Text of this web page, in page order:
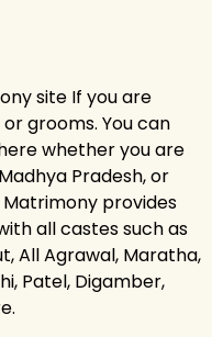
site If you are
grooms. You can
whether you are
Pradesh, or
provides
all castes such as
All Agrawal, Maratha,
Patel, Digamber,